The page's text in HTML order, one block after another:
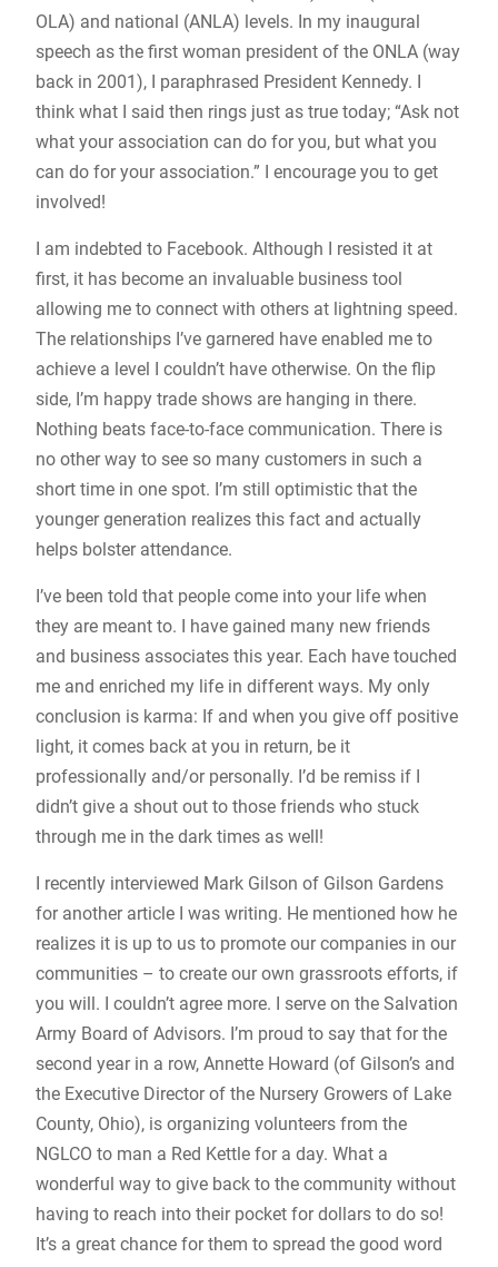
OLA) and national (ANLA) levels. In my inaugural
speech as the first woman president of the ONLA (way
back in 2001), I paraphrased President Kennedy. I
think what I said then rings just as true today; “Ask not
what your association can do for you, but what you
can do for your association.” I encourage you to get
involved!
I am indebted to Facebook. Although I resisted it at
first, it has become an invaluable business tool
allowing me to connect with others at lightning speed.
The relationships I’ve garnered have enabled me to
achieve a level I couldn’t have otherwise. On the flip
side, I’m happy trade shows are hanging in there.
Nothing beats face-to-face communication. There is
no other way to see so many customers in such a
short time in one spot. I’m still optimistic that the
younger generation realizes this fact and actually
helps bolster attendance.
I’ve been told that people come into your life when
they are meant to. I have gained many new friends
and business associates this year. Each have touched
me and enriched my life in different ways. My only
conclusion is karma: If and when you give off positive
light, it comes back at you in return, be it
professionally and/or personally. I’d be remiss if I
didn’t give a shout out to those friends who stuck
through me in the dark times as well!
I recently interviewed Mark Gilson of Gilson Gardens
for another article I was writing. He mentioned how he
realizes it is up to us to promote our companies in our
communities – to create our own grassroots efforts, if
you will. I couldn’t agree more. I serve on the Salvation
Army Board of Advisors. I’m proud to say that for the
second year in a row, Annette Howard (of Gilson’s and
the Executive Director of the Nursery Growers of Lake
County, Ohio), is organizing volunteers from the
NGLCO to man a Red Kettle for a day. What a
wonderful way to give back to the community without
having to reach into their pocket for dollars to do so!
It’s a great chance for them to spread the good word